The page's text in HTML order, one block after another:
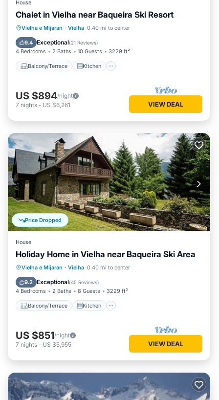
House
Chalet in Vielha near Baqueira Ski Resort
Vielha e Mijaran · Vielha 0.40 mi to center
9.4 Exceptional(21 Reviews)
4 Bedrooms 2 Baths 10 Guests 3229 ft²
Balcony/Terrace Kitchen
Balcony/Terrace Kitchen
Child Friendly
US $894/night
7 nights - US $6,261 VIEW DEAL
Price Dropped
House
Holiday Home in Vielha near Baqueira Ski Area
Vielha e Mijaran · Vielha 0.40 mi to center
9.2 Exceptional(45 Reviews)
4 Bedrooms 2 Baths 8 Guests 3229 ft²
Balcony/Terrace Kitchen
Balcony/Terrace
Kitchen
Air Conditioner
US $851/night
7 nights - US $5,955 VIEW DEAL